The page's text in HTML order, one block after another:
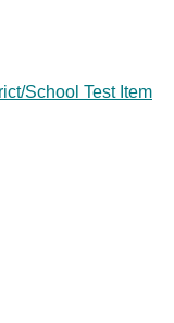
School Test Item